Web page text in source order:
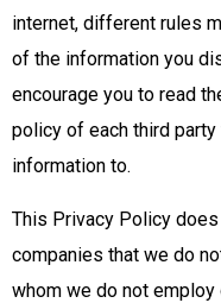
internet, different rules
of the information you
encourage you to read
policy of each third
information to.
This Privacy Policy
companies that we do
whom we do not employ